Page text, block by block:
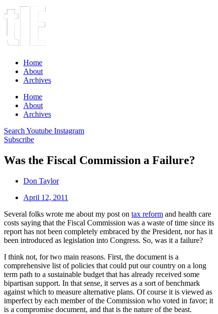
Home
About
Archives
Home
About
Archives
Search Youtube Instagram
Subscribe
Was the Fiscal Commission a Failure?
Don Taylor
April 12, 2011
Several folks wrote me about my post on tax reform and health care
costs saying that the Fiscal Commission was a waste of time since its
report has not been completely embraced by the President, nor has it
been introduced as legislation into Congress. So, was it a failure?
I think not, for two main reasons. First, the document is a
comprehensive list of policies that could put our country on a long
term path to a sustainable budget that has already received some
bipartisan support. In that sense, it serves as a sort of benchmark
against which to measure alternative plans. Of course it is viewed as
imperfect by each member of the Commission who voted in favor; it
is a compromise document, and that is the nature of the beast.